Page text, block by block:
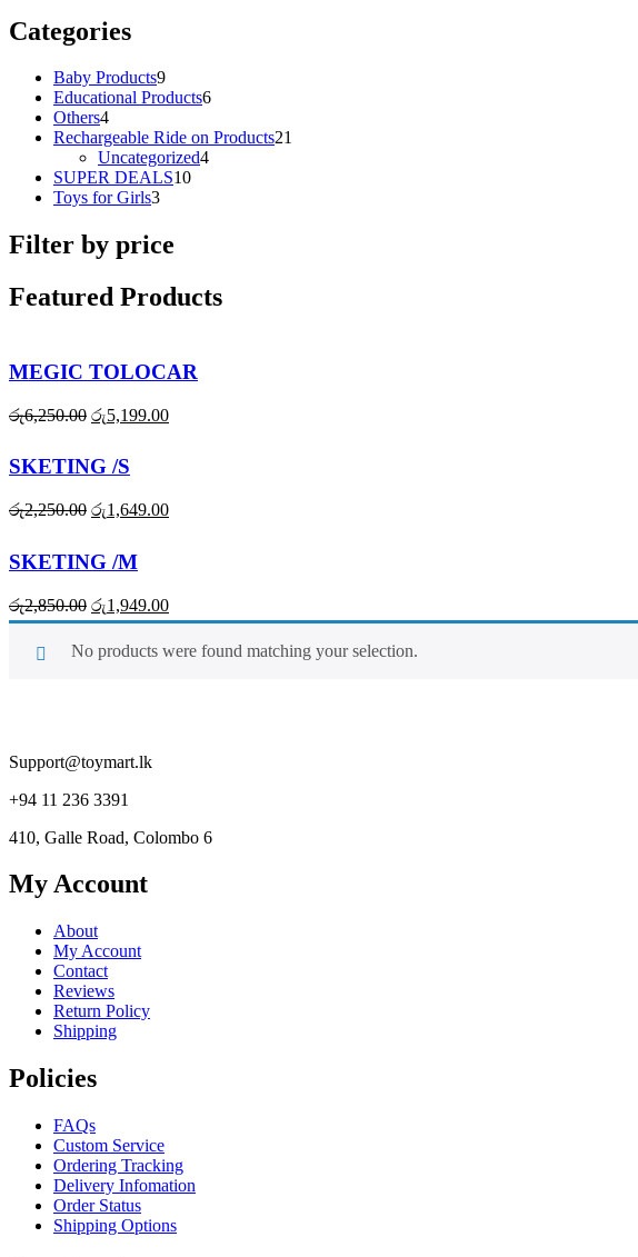
Categories
Baby Products99
products
Educational Products66
Others44
products
Rechargeable Ride on Products21
Uncategorized44
SUPER DEALS1010
Toys for Girls33
Filter by price
Featured Products
MEGIC TOLOCAR
රු6,250.00 Original
රු6,250.00.
රු5,199.00Current
SKETING /S
රු2,250.00 Original
රු2,250.00.
රු1,649.00Current
SKETING /M
රු2,850.00 Original
price
was:
රු2,850.00.
රු1,949.00Current
price
is:
No products were found matching your selection.
Support@toymart.lk
+94 11 236 3391
410, Galle Road, Colombo 6
My Account
About
My Account
Contact
Reviews
Return Policy
Shipping
Policies
FAQs
Custom Service
Ordering Tracking
Delivery Infomation
Order Status
Shipping Options